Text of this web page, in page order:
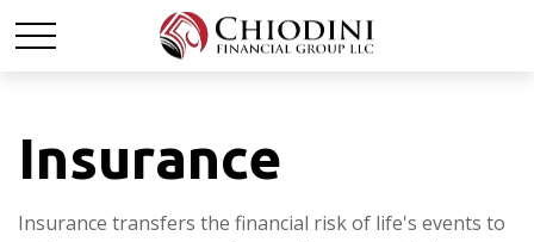
Insurance
Insurance transfers the financial risk of life's events to